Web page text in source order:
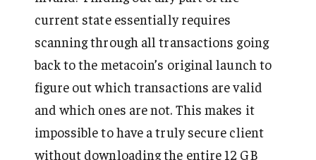
current state essentially requires
scanning through all transactions going
back to the metacoin’s original launch to
figure out which transactions are valid
and which ones are not. This makes it
impossible to have a truly secure client
without downloading the entire 12 GB